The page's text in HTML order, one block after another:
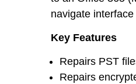
navigate
Key Features
Repairs PST
Repairs